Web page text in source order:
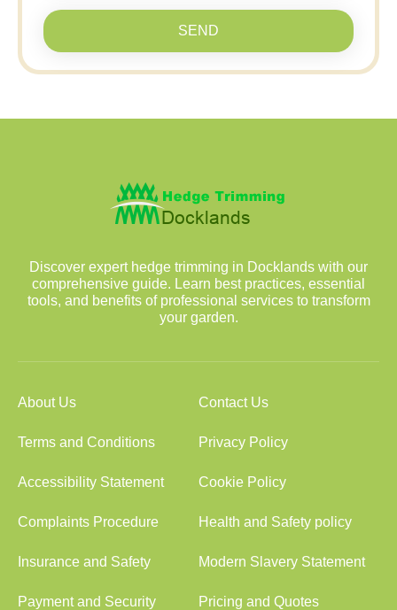
SEND
Discover expert hedge trimming in Docklands with our
comprehensive guide. Learn best practices, essential
tools, and benefits of professional services to transform
your garden.
About Us Contact Us
Terms and Conditions Privacy Policy
Accessibility Statement Cookie Policy
Complaints Procedure Health and Safety policy
Insurance and Safety Modern Slavery Statement
Payment and Security Pricing and Quotes